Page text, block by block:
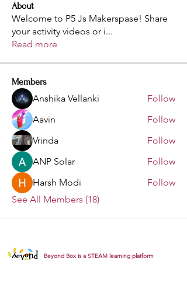
About
Welcome to P5 Js Makerspase! Share
your activity videos or i...
Read more
Members
Anshika Vellanki
Follow
Aavin
Follow
Vrinda
Follow
ANP Solar
Follow
Harsh Modi
Follow
See All Members (18)
Beyond Box is a STEAM learning platform